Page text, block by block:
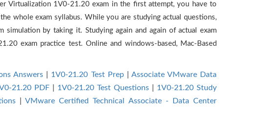
Virtualization 1V0-21.20 exam in the first attempt, you have to
whole exam syllabus. While you are studying actual questions,
by taking it. Studying again and again of actual exam
exam practice test. Online and windows-based, Mac-Based
Answers 1V0-21.20 Test Prep| Associate VMware Data
21.20 PDF| 1V0-21.20 Test Questions| 1V0-21.20 Study
|VMware Certified Technical Associate - Data Center